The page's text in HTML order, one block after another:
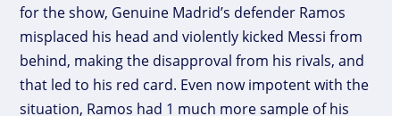
for the show, Genuine Madrid’s defender Ramos
misplaced his head and violently kicked Messi from
behind, making the disapproval from his rivals, and
that led to his red card. Even now impotent with the
situation, Ramos had 1 much more sample of his